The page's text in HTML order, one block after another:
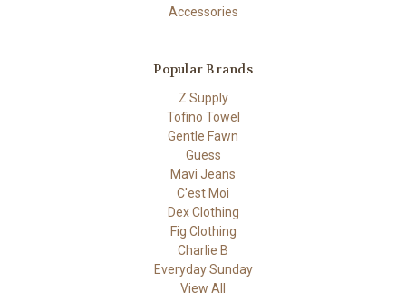
Accessories
Popular Brands
Z Supply
Tofino Towel
Gentle Fawn
Guess
Mavi Jeans
C'est Moi
Dex Clothing
Fig Clothing
Charlie B
Everyday Sunday
View All